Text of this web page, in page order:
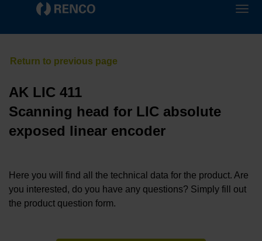
AK LIC 411
Scanning head for LIC absolute
exposed linear encoder
Here you will find all the technical data for the product. Are
you interested, do you have any questions? Simply fill out
the product question form.